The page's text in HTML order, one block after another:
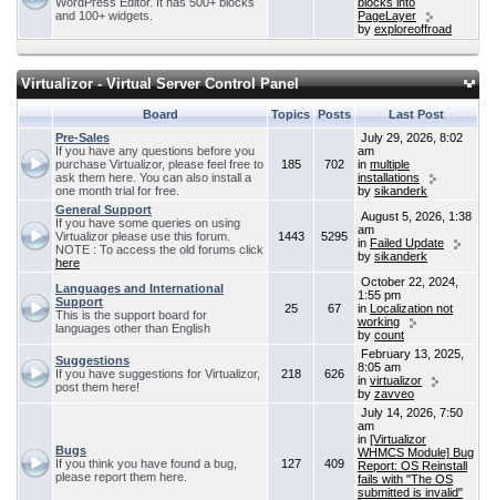
and 100+ widgets.
PageLayer
by exploreoffroad
Virtualizor - Virtual Server Control Panel
Board Topics Posts
Last Post
Pre-Sales
If you have any questions before you
purchase Virtualizor, please feel free to
ask them here. You can also install a
one month trial for free.
185 702
July 29, 2026, 8:02
am
in multiple
installations
by sikanderk
General Support
If you have some queries on using
Virtualizor please use this forum.
NOTE : To access the old forums click
here
1443 5295
August 5, 2026, 1:38
am
in Failed Update
by sikanderk
Languages and International
Support
This is the support board for
languages other than English
25 67
October 22, 2024,
1:55 pm
in Localization not
working
by count
Suggestions
If you have suggestions for Virtualizor,
post them here!
218 626
February 13, 2025,
8:05 am
in virtualizor
by zavveo
Bugs
If you think you have found a bug,
please report them here.
127 409
July 14, 2026, 7:50
am
in [Virtualizor
WHMCS Module] Bug
Report: OS Reinstall
fails with "The OS
submitted is invalid"